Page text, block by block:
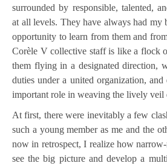
surrounded by responsible, talented,
at all levels. They have always had my
opportunity to learn from them and
Corèle V collective staff is like a flock
them flying in a designated direction,
duties under a united organization,
important role in weaving the lively veil
At first, there were inevitably a few
such a young member as me and the
now in retrospect, I realize how
see the big picture and develop a